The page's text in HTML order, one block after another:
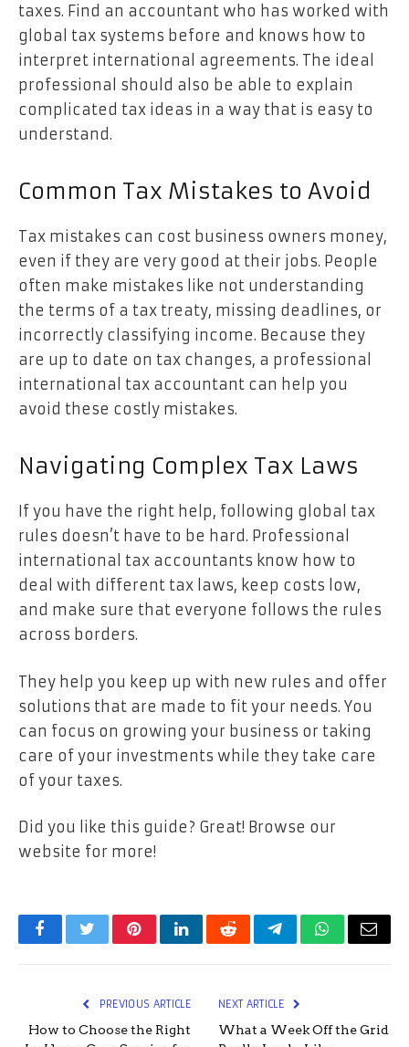
taxes. Find an accountant who has worked with
global tax systems before and knows how to
interpret international agreements. The ideal
professional should also be able to explain
complicated tax ideas in a way that is easy to
understand.
Common Tax Mistakes to Avoid
Tax mistakes can cost business owners money,
even if they are very good at their jobs. People
often make mistakes like not understanding
the terms of a tax treaty, missing deadlines, or
incorrectly classifying income. Because they
are up to date on tax changes, a professional
international tax accountant can help you
avoid these costly mistakes.
Navigating Complex Tax Laws
If you have the right help, following global tax
rules doesn’t have to be hard. Professional
international tax accountants know how to
deal with different tax laws, keep costs low,
and make sure that everyone follows the rules
across borders.
They help you keep up with new rules and offer
solutions that are made to fit your needs. You
can focus on growing your business or taking
care of your investments while they take care
of your taxes.
Did you like this guide? Great! Browse our
website for more!
FacebookTwitterPinterestLinkedInRedditTelegramWhatsApp
Email
PREVIOUS ARTICLE
How to Choose the Right
NEXT ARTICLE
What a Week Off the Grid